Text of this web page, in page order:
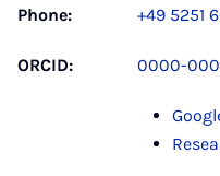
Phone: +49 5251
ORCID: 0000-